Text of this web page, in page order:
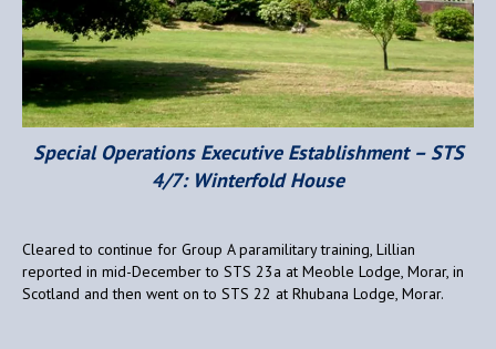
Special Operations Executive Establishment – STS
4/7: Winterfold House
Cleared to continue for Group A paramilitary training, Lillian
reported in mid-December to STS 23a at Meoble Lodge, Morar, in
Scotland and then went on to STS 22 at Rhubana Lodge, Morar.